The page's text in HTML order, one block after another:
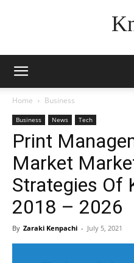
Home Business
Business News Tech
Print
Market
Strategies Of
2018 – 2026
By Zaraki Kenpachi - July 5, 2021